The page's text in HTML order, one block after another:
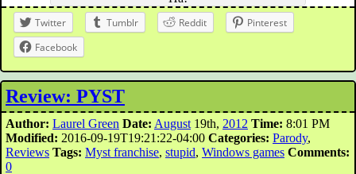
Twitter
Tumblr Reddit
Pinterest
Facebook
Review: PYST
Author: Laurel Green Date: August 19th, 2012 Time: 8:01 PM
Modified: 2016-09-19T19:21:22-04:00 Categories: Parody,
Reviews Tags: Myst franchise, stupid, Windows games Comments:
0